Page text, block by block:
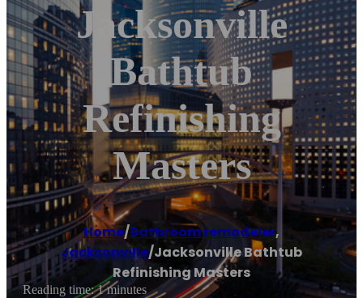
Jacksonville
Bathtub
Refinishing
Masters
Home/Bathroom remodeler,
Jacksonville/Jacksonville Bathtub
Refinishing Masters
Reading time: 1 minutes